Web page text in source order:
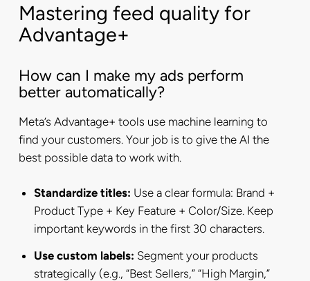
Mastering feed quality for
Advantage+
How can I make my ads perform
better automatically?
Meta’s Advantage+ tools use machine learning to
find your customers. Your job is to give the AI the
best possible data to work with.
Standardize titles: Use a clear formula: Brand +
Product Type + Key Feature + Color/Size. Keep
important keywords in the first 30 characters.
Use custom labels: Segment your products
strategically (e.g., “Best Sellers,” “High Margin,”